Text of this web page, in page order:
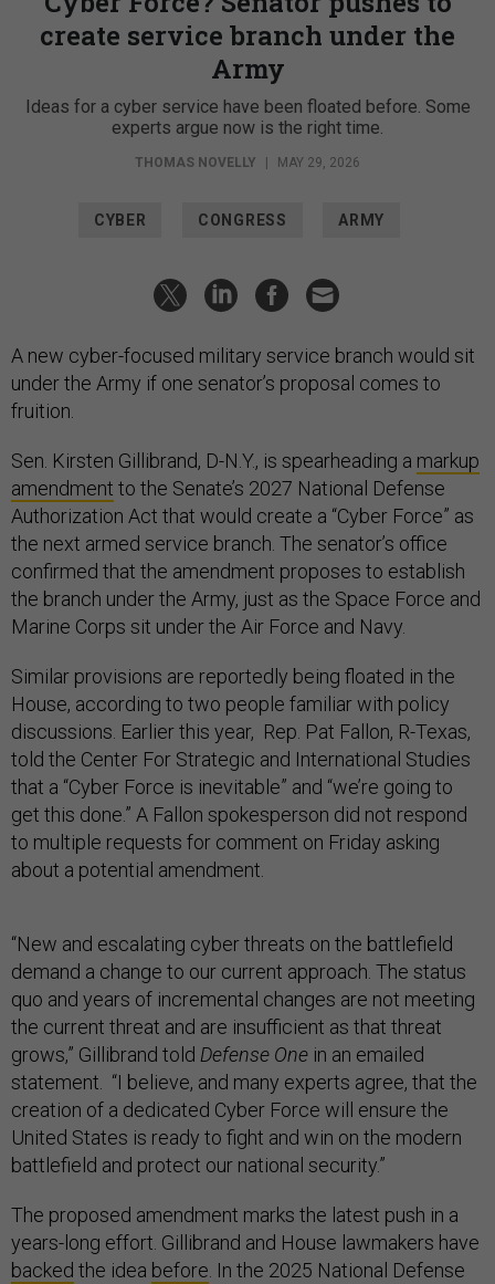
create service branch under the
Army
Ideas for a cyber service have been floated before. Some
experts argue now is the right time.
THOMAS NOVELLY MAY 29, 2026
CYBER CONGRESS ARMY
A new cyber-focused military service branch would sit
under the Army if one senator’s proposal comes to
fruition.
Sen. Kirsten Gillibrand, D-N.Y., is spearheading a markup
amendment to the Senate’s 2027 National Defense
Authorization Act that would create a “Cyber Force” as
the next armed service branch. The senator’s office
confirmed that the amendment proposes to establish
the branch under the Army, just as the Space Force and
Marine Corps sit under the Air Force and Navy.
Similar provisions are reportedly being floated in the
House, according to two people familiar with policy
discussions. Earlier this year, Rep. Pat Fallon, R-Texas,
told the Center For Strategic and International Studies
that a “Cyber Force is inevitable” and “we’re going to
get this done.” A Fallon spokesperson did not respond
to multiple requests for comment on Friday asking
about a potential amendment.
“New and escalating cyber threats on the battlefield
demand a change to our current approach. The status
quo and years of incremental changes are not meeting
the current threat and are insufficient as that threat
grows,” Gillibrand told Defense One in an emailed
statement. “I believe, and many experts agree, that the
creation of a dedicated Cyber Force will ensure the
United States is ready to fight and win on the modern
battlefield and protect our national security.”
The proposed amendment marks the latest push in a
years-long effort. Gillibrand and House lawmakers have
backed the idea before . In the 2025 National Defense